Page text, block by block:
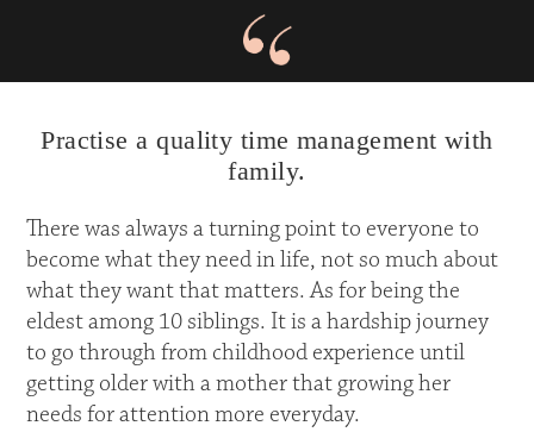
Practise a quality time management with
family.
There was always a turning point to everyone to
become what they need in life, not so much about
what they want that matters. As for being the
eldest among 10 siblings. It is a hardship journey
to go through from childhood experience until
getting older with a mother that growing her
needs for attention more everyday.